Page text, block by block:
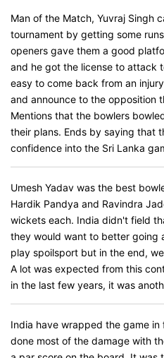
Man of the Match, Yuvraj Singh
tournament by getting some
openers gave them a good
and he got the license to attack
easy to come back from an
and announce to the opposition
Mentions that the bowlers
their plans. Ends by saying that
confidence into the Sri Lanka
Umesh Yadav was the best
Hardik Pandya and Ravindra
wickets each. India didn't field
they would want to better going
play spoilsport but in the end,
A lot was expected from this
in the last few years, it was
India have wrapped the game in
done most of the damage with